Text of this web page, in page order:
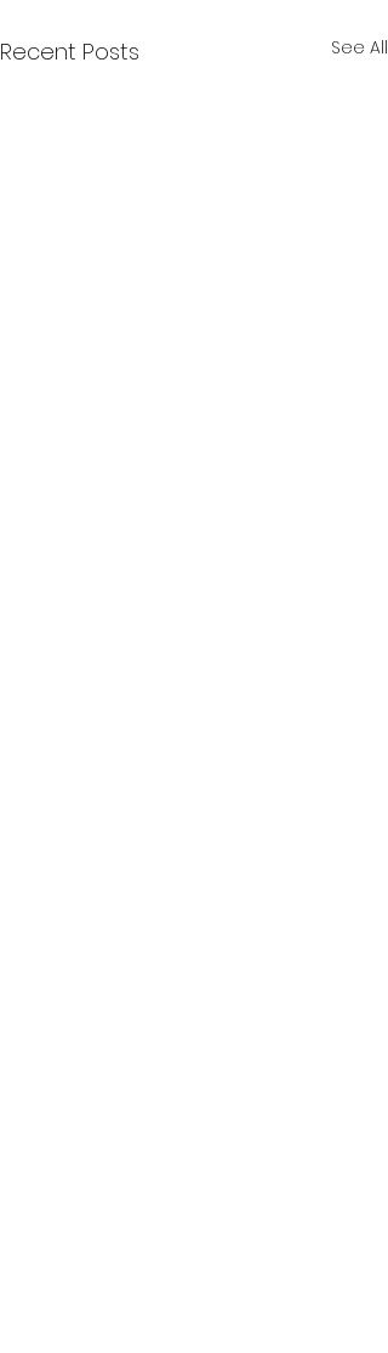
Recent Posts See All